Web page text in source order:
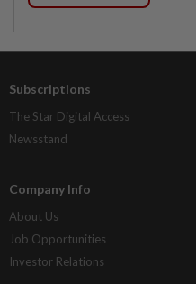
Subscriptions
The Star Digital Access
Newsstand
Company Info
About Us
Job Opportunities
Investor Relations